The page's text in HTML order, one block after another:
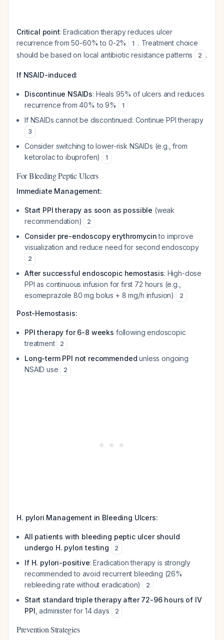
Critical point: Eradication therapy reduces ulcer
recurrence from 50-60% to 0-2%
1 . Treatment choice
should be based on local antibiotic resistance patterns
2 .
If NSAID-induced:
Discontinue NSAIDs: Heals 95% of ulcers and reduces
recurrence from 40% to 9%
1
If NSAIDs cannot be discontinued: Continue PPI therapy
3
Consider switching to lower-risk NSAIDs (e.g., from
ketorolac to ibuprofen)
1
For Bleeding Peptic Ulcers
Immediate Management:
Start PPI therapy as soon as possible (weak
recommendation)
2
Consider pre-endoscopy erythromycinto improve
visualization and reduce need for second endoscopy
2
After successful endoscopic hemostasis: High-dose
PPI as continuous infusion for first 72 hours (e.g.,
esomeprazole 80 mg bolus + 8 mg/h infusion)
2
Post-Hemostasis:
PPI therapy for 6-8 weeks following endoscopic
treatment
2
Long-term PPI not recommended unless ongoing
NSAID use
2
H. pylori Management in Bleeding Ulcers:
All patients with bleeding peptic ulcer should
undergo H. pylori testing
2
If H. pylori-positive: Eradication therapy is strongly
recommended to avoid recurrent bleeding (26%
rebleeding rate without eradication)
2
Start standard triple therapy after 72-96 hours of IV
PPI , administer for 14 days 2
Prevention Strategies